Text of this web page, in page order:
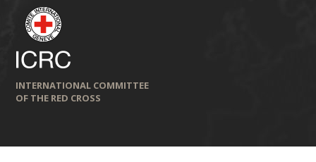
INTERNATIONAL COMMITTEE
OF THE RED CROSS